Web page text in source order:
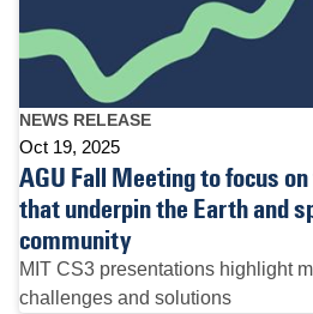
NEWS RELEASE
Oct 19, 2025
AGU Fall Meeting to focus
that underpin the Earth and
community
MIT CS3 presentations highlight
challenges and solutions